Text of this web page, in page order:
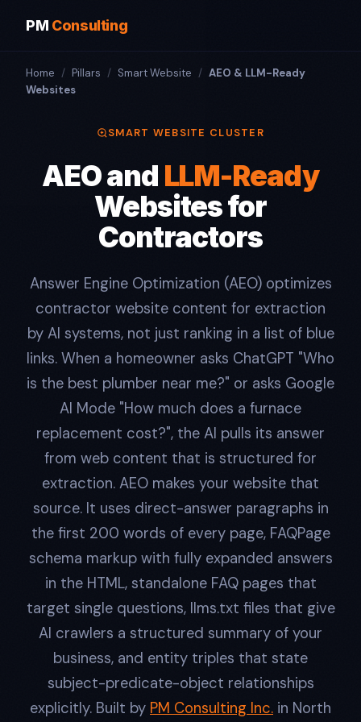
PM Consulting
Home / Pillars / Smart Website / AEO & LLM-Ready
Websites
SMART WEBSITE CLUSTER
AEO and LLM-Ready
Websites for
Contractors
Answer Engine Optimization (AEO) optimizes
contractor website content for extraction
by AI systems, not just ranking in a list of blue
links. When a homeowner asks ChatGPT "Who
is the best plumber near me?" or asks Google
AI Mode "How much does a furnace
replacement cost?", the AI pulls its answer
from web content that is structured for
extraction. AEO makes your website that
source. It uses direct-answer paragraphs in
the first 200 words of every page, FAQPage
schema markup with fully expanded answers
in the HTML, standalone FAQ pages that
target single questions, llms.txt files that give
AI crawlers a structured summary of your
business, and entity triples that state
subject-predicate-object relationships
explicitly. Built by PM Consulting Inc. in North